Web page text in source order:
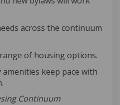
across the continuum
of housing options.
keep pace with
.
Continuum